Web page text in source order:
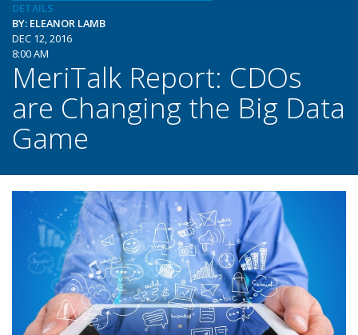
DETAILS
BY: ELEANOR LAMB
DEC 12, 2016
8:00 AM
MeriTalk Report: CDOs
are Changing the Big Data
Game